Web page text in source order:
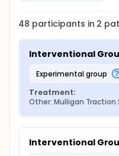
48 participants in 2
Interventional
experimental group
Treatment:
Other: Mulligan Traction
Interventional